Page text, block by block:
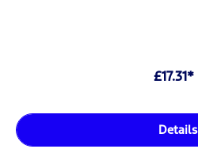
£17.31*
Details